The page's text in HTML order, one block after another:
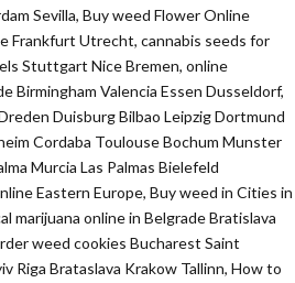
Sevilla, Buy weed Flower Online
Frankfurt Utrecht, cannabis seeds for
Stuttgart Nice Bremen, online
Birmingham Valencia Essen Dusseldorf,
Duisburg Bilbao Leipzig Dortmund
Cordaba Toulouse Bochum Munster
Murcia Las Palmas Bielefeld
Eastern Europe, Buy weed in Cities in
marijuana online in Belgrade Bratislava
weed cookies Bucharest Saint
Riga Brataslava Krakow Tallinn, How to